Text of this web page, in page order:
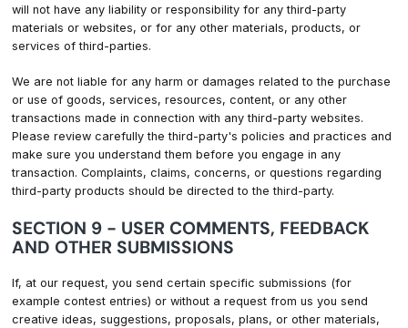
will not have any liability or responsibility for any third-party
materials or websites, or for any other materials, products, or
services of third-parties.
We are not liable for any harm or damages related to the purchase
or use of goods, services, resources, content, or any other
transactions made in connection with any third-party websites.
Please review carefully the third-party's policies and practices and
make sure you understand them before you engage in any
transaction. Complaints, claims, concerns, or questions regarding
third-party products should be directed to the third-party.
SECTION 9 - USER COMMENTS, FEEDBACK
AND OTHER SUBMISSIONS
If, at our request, you send certain specific submissions (for
example contest entries) or without a request from us you send
creative ideas, suggestions, proposals, plans, or other materials,